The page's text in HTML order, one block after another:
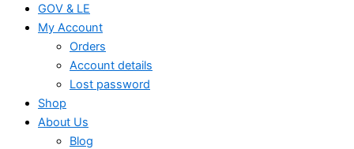
GOV & LE
My Account
Orders
Account details
Lost password
Shop
About Us
Blog